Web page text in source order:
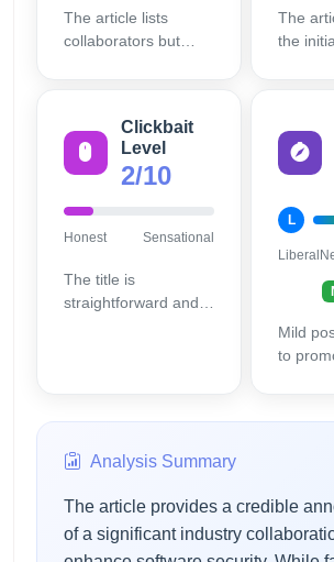
The article lists
collaborators but
to substantiate
details.
The
the
Clickbait
Level
2/10
Honest Sensational
The title is
straightforward and
L
Liberal
Mild
to
slant.
Analysis Summary
The article provides a credible
of a significant industry